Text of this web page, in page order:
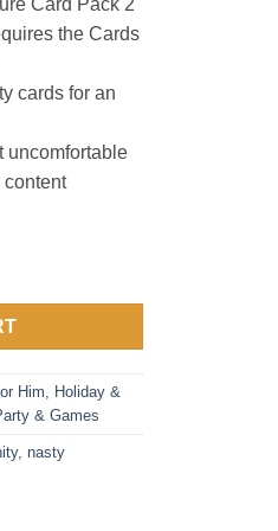
the Cards
cards for an
uncomfortable
Bundle: 6 Themed Packs quantity
Him, Holiday &
& Games
, nasty